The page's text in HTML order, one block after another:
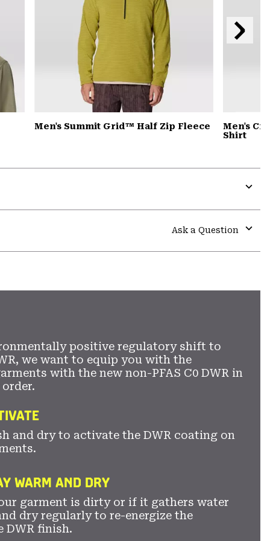
Men's Summit Grid™ Half Zip Fleece
Men's
Shirt
Next
Slide
or
Ask a Question
or
positive regulatory shift to
we want to equip you with the
with the new non-PFAS C0 DWR in
and dry to activate the DWR coating on
WARM AND DRY
garment is dirty or if it gathers water
dry regularly to re-energize the
DWR finish.